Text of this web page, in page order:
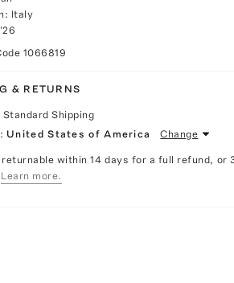
Italy
1066819
& RETURNS
Standard Shipping
United States of America Change
returnable within 14 days for a full refund, or
Learn more.